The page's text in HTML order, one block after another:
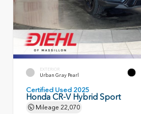
EXTERIOR
Urban Gray Pearl
Certified Used 2025
Honda CR-V Hybrid Sport
Mileage 22,070